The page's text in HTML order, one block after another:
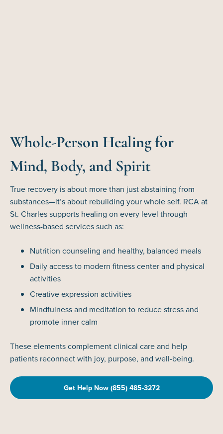
Whole-Person Healing for
Mind, Body, and Spirit
True recovery is about more than just abstaining from
substances—it’s about rebuilding your whole self. RCA at
St. Charles supports healing on every level through
wellness-based services such as:
Nutrition counseling and healthy, balanced meals
Daily access to modern fitness center and physical
activities
Creative expression activities
Mindfulness and meditation to reduce stress and
promote inner calm
These elements complement clinical care and help
patients reconnect with joy, purpose, and well-being.
Get Help Now (855) 485-3272